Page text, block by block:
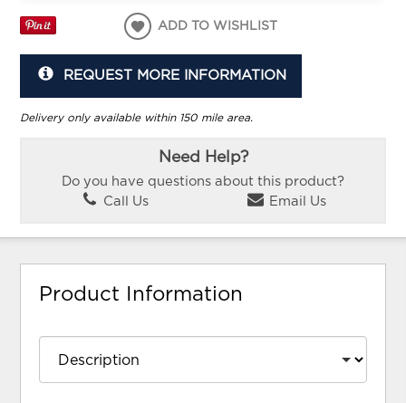
ADD TO WISHLIST
REQUEST MORE INFORMATION
Delivery only available within 150 mile area.
Need Help?
Do you have questions about this product?
Call Us
Email Us
Product Information